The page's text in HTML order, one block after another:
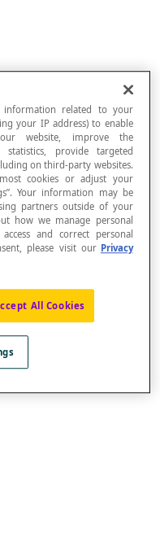
was the
of letters to refer
writings, vowels
and consonants
Decades later,
La Géométrie(1637),
for known
of the alphabet
the
introduced by
to describe the
information related to your
your IP address) to enable
website, improve the
provide targeted
on third-party websites.
cookies or adjust your
Your information may be
partners outside of your
how we manage personal
and correct personal
please visit our Privacy
All Cookies